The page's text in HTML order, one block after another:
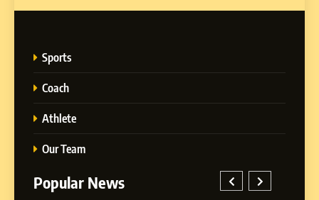
Sports
Coach
Athlete
Our Team
Popular News